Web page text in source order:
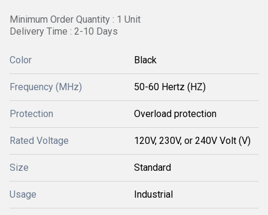
Minimum Order Quantity : 1 Unit
Delivery Time : 2-10 Days
Color Black
Frequency (MHz) 50-60 Hertz (HZ)
Protection Overload protection
Rated Voltage 120V, 230V, or 240V Volt (V)
Size Standard
Usage Industrial